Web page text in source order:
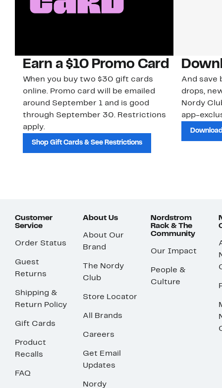
Earn a $10 Promo Card
When you buy two $30 gift cards
online. Promo card will be emailed
around September 1 and is good
through September 30. Restrictions
apply.
Shop Gift Cards & See Restrictions
And save
drops,
Nordy
app-
Customer
Service
Order Status
Guest
Returns
Shipping &
Return Policy
Gift Cards
Product
Recalls
FAQ
About Us
About Our
Brand
The Nordy
Club
Store Locator
All Brands
Careers
Get Email
Updates
Nordy
Nordstrom
Rack & The
Community
Our Impact
People &
Culture